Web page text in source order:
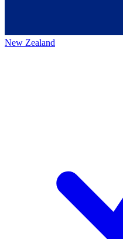
New Zealand